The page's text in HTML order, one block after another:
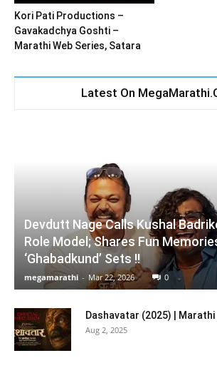
Kori Pati Productions –
Gavakadchya Goshti –
Marathi Web Series, Satara
Latest On
Devdutt Nage Calls Kushal
Role Model; Shares Fun
‘Ghabadkund’ Sets !!
megamarathi - Mar 22, 2026 0
Dashavatar (2025) | Marathi
Aug 2, 2025